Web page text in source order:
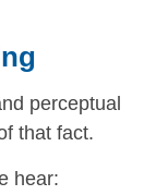
perceptual
that fact.
hear: